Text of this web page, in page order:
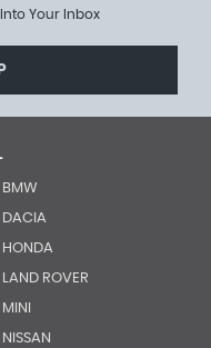
Your Inbox
ROVER